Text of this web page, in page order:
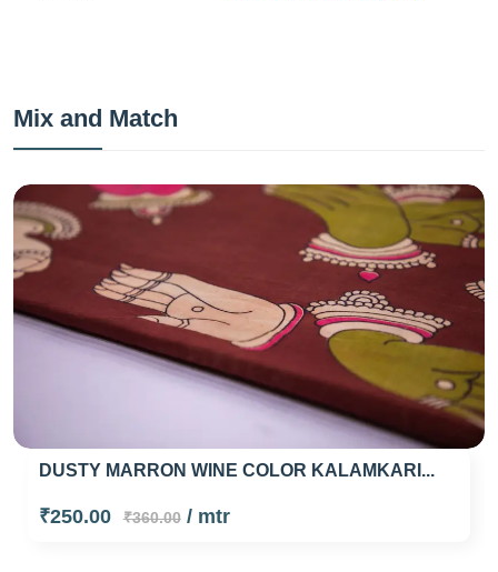
Mix and Match
DUSTY MARRON WINE COLOR KALAMKARI...
₹250.00 ₹360.00/ mtr